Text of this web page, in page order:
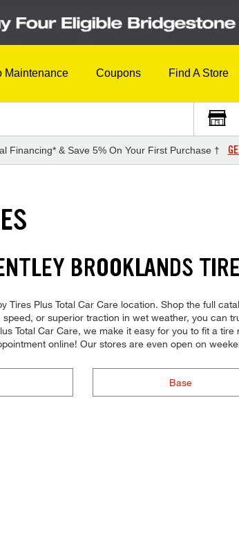
Maintenance Coupons Find A Store
Financing* & Save 5% On Your First Purchase †
BROOKLANDS
Plus Total Car Care location. Shop the full
or superior traction in wet weather, you can
Total Car Care, we make it easy for you to fit a
online! Our stores are even open on
Base